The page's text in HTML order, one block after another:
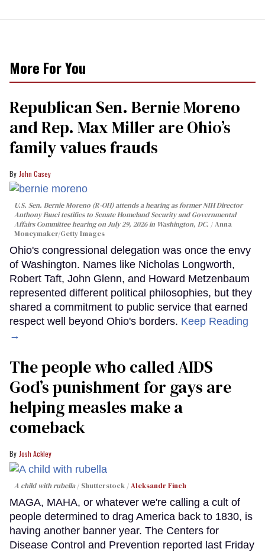
More For You
Republican Sen. Bernie Moreno
and Rep. Max Miller are Ohio’s
family values frauds
John Casey
U.S. Sen. Bernie Moreno (R-OH) attends a hearing as former NIH Director
Anthony Fauci testifies to Senate Homeland Security and Governmental
Affairs Committee hearing on July 29, 2026 in Washington, DC.
Anna
Moneymaker/Getty Images
Ohio's congressional delegation was once the envy
of Washington. Names like Nicholas Longworth,
Robert Taft, John Glenn, and Howard Metzenbaum
represented different political philosophies, but they
shared a commitment to public service that earned
respect well beyond Ohio's borders. Keep Reading
→
The people who called AIDS
God’s punishment for gays are
helping measles make a
comeback
Josh Ackley
A child with rubella Shutterstock /Aleksandr Finch
MAGA, MAHA, or whatever we're calling a cult of
people determined to drag America back to 1830, is
having another banner year. The Centers for
Disease Control and Prevention reported last Friday